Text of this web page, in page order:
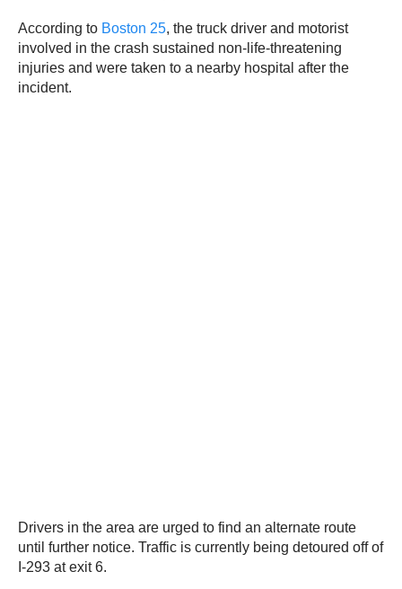
According to Boston 25, the truck driver and motorist
involved in the crash sustained non-life-threatening
injuries and were taken to a nearby hospital after the
incident.
Drivers in the area are urged to find an alternate route
until further notice. Traffic is currently being detoured off of
I-293 at exit 6.